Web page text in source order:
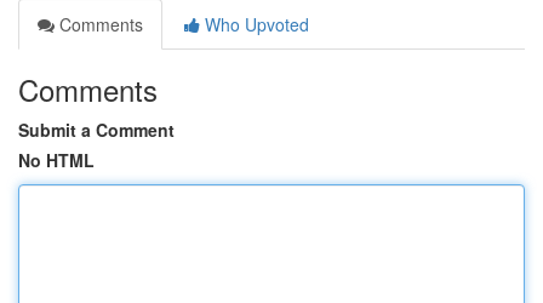
Comments
Who Upvoted
Comments
Submit a Comment
No HTML